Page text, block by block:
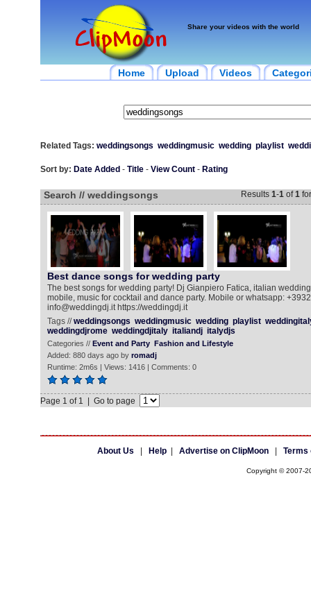
Share your videos with the world
Home Upload Videos
Related Tags: weddingsongs weddingmusic wedding playlist
Sort by: Date Added - Title- View Count- Rating
Search // weddingsongs Results 1-1of1
Best dance songs for wedding party
The best songs for wedding party! Dj Gianpiero Fatica, italian
mobile, music for cocktail and dance party. Mobile or whatsapp:
info@weddingdj.it https://weddingdj.it
Tags //weddingsongs weddingmusic wedding playlist
weddingdjrome weddingdjitaly italiandj italydjs
Categories // Event and Party Fashion and Lifestyle
Added: 880 days ago by romadj
Runtime: 2m6s | Views: 1416 | Comments: 0
Page 1 of 1 | Go to page
About Us Help| Advertise on ClipMoon| Terms
Copyright © 2007-